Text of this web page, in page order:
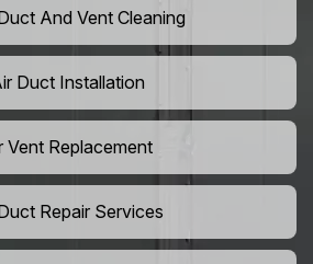
And Vent Cleaning
Duct Installation
Vent Replacement
Repair Services